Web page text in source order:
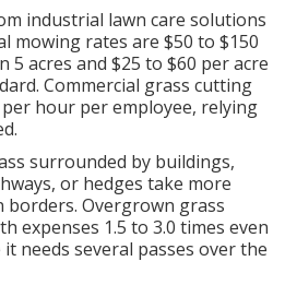
industrial lawn care solutions
mowing rates are $50 to $150
5 acres and $25 to $60 per acre
Commercial grass cutting
hour per employee, relying
surrounded by buildings,
or hedges take more
Overgrown grass
expenses 1.5 to 3.0 times even
needs several passes over the